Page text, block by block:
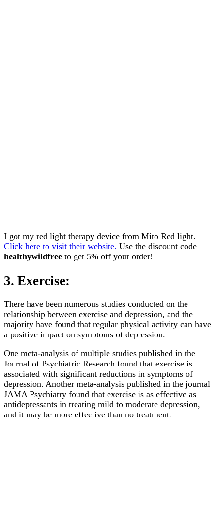
I got my red light therapy device from Mito Red light.
Click here to visit their website. Use the discount code
healthywildfree to get 5% off your order!
3. Exercise:
There have been numerous studies conducted on the
relationship between exercise and depression, and the
majority have found that regular physical activity can have
a positive impact on symptoms of depression.
One meta-analysis of multiple studies published in the
Journal of Psychiatric Research found that exercise is
associated with significant reductions in symptoms of
depression. Another meta-analysis published in the journal
JAMA Psychiatry found that exercise is as effective as
antidepressants in treating mild to moderate depression,
and it may be more effective than no treatment.